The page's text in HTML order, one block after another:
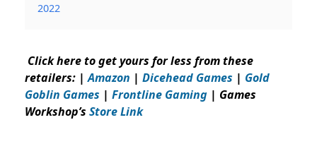
2022
Click here to get yours for less from these
retailers: |Amazon | Dicehead Games | Gold
Goblin Games | Frontline Gaming | Games
Workshop’s Store Link